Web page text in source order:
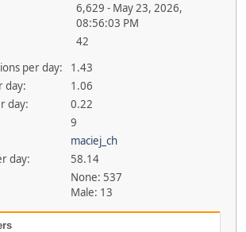
6,629 - May 23, 2026,
08:56:03 PM
42
per day:
1.43
day:
1.06
day:
0.22
9
maciej_ch
day:
58.14
None: 537
Male: 13